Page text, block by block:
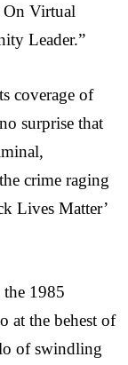
On Virtual
Leader.”
coverage of
surprise that
crime raging
Lives Matter’
1985
at the behest of
of swindling